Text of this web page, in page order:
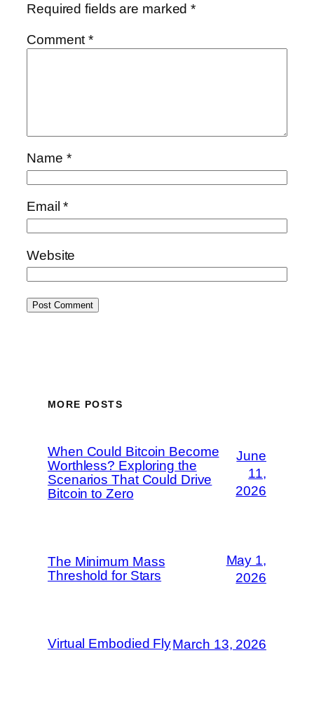
Required fields are marked*
Comment*
Name *
Email*
Website
MORE POSTS
When Could Bitcoin Become
Worthless? Exploring the
Scenarios That Could Drive
Bitcoin to Zero
June
11,
2026
The Minimum Mass
Threshold for Stars
May 1,
2026
Virtual Embodied FlyMarch 13, 2026